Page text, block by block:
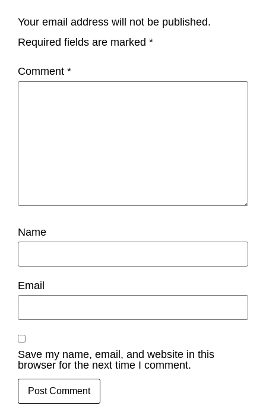
Your email address will not be published.
Required fields are marked *
Comment *
Name
Email
Save my name, email, and website in this
browser for the next time I comment.